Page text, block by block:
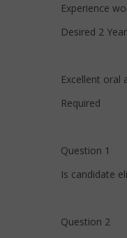
Experience
Desired 2
Excellent oral
Required
Question 1
Is candidate
Question 2